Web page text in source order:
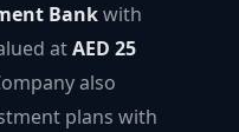
Bankwith
atAED 25
also
plans with